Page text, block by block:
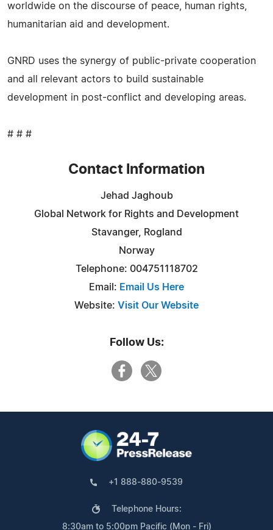
worldwide on the discourse of peace, human rights,
humanitarian aid and development.
GNRD uses the synergy of public-private cooperation
and all relevant actors to build sustainable
development in post-conflict and developing areas.
# # #
Contact Information
Jehad Jaghoub
Global Network for Rights and Development
Stavanger, Rogland
Norway
Telephone: 004751118702
Email: Email Us Here
Website: Visit Our Website
Follow Us:
+1 888-880-9539
Telephone Hours:
8:30am to 5:00pm Pacific (Mon - Fri)